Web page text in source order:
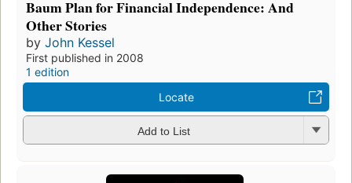
Baum Plan for Financial Independence: And
Other Stories
by John Kessel
First published in 2008
1 edition
Locate
Add to List